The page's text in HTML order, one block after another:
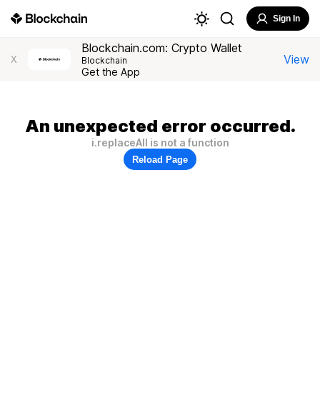
Sign In
X
Blockchain.com: Crypto Wallet
Blockchain
Get the App
View
An unexpected error occurred.
i.replaceAll is not a function
Reload Page